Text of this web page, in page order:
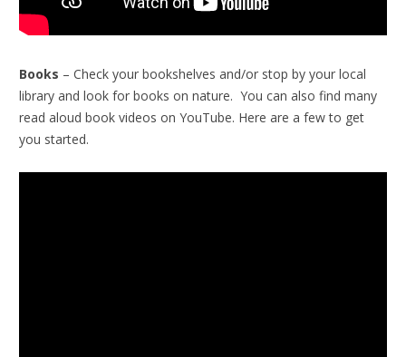
Books – Check your bookshelves and/or stop by your local
library and look for books on nature. You can also find many
read aloud book videos on YouTube. Here are a few to get
you started.